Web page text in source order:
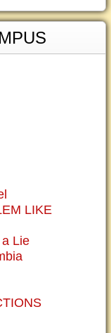
LIKE
Lie